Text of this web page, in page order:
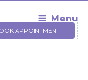
Menu
APPOINTMENT